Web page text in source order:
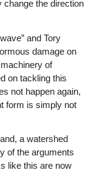
change the direction
and Tory
damage on
of
on tackling this
not happen again,
form is simply not
a watershed
of the arguments
like this are now